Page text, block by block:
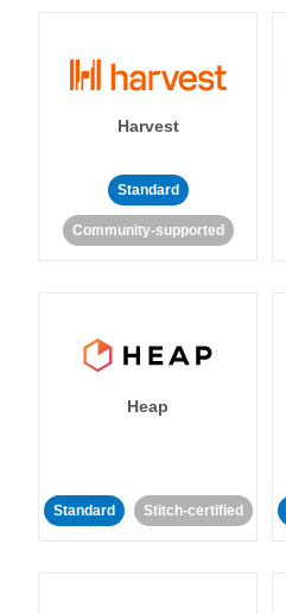
Harvest
Standard
Community-supported
Heap
Standard Stitch-certified